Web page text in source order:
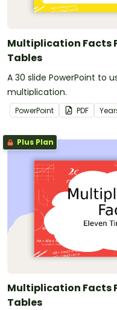
Multiplication Facts
Tables
A 30 slide PowerPoint to
multiplication.
PowerPoint PDF Year
Plus Plan
Multiplication Facts
Tables